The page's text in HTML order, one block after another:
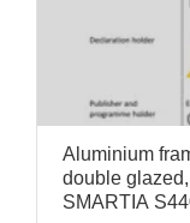
Aluminium
double
SMARTIA